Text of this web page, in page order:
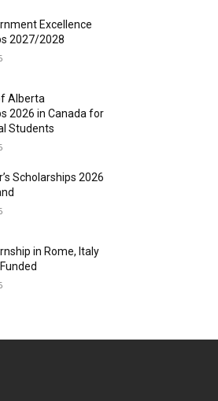
Excellence
2027/2028
Alberta
2026 in Canada for
Students
Scholarships 2026
in Rome, Italy